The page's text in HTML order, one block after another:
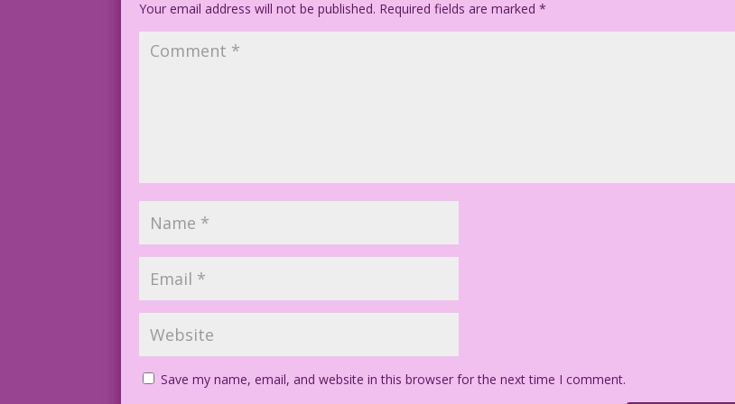
Your email address will not be published. Required fields are marked*
Save my name, email, and website in this browser for the next time I comment.